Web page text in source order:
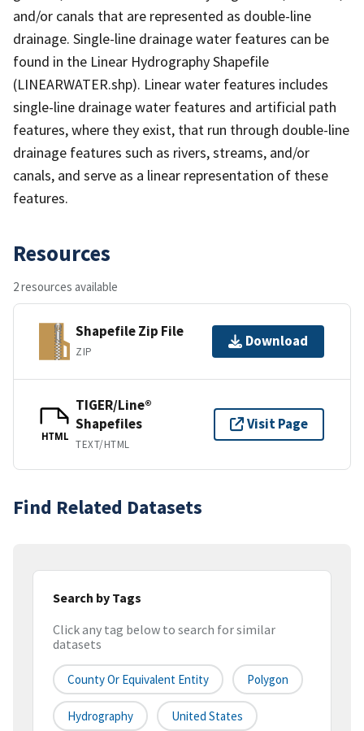
and/or canals that are represented as double-line
drainage. Single-line drainage water features can be
found in the Linear Hydrography Shapefile
(LINEARWATER.shp). Linear water features includes
single-line drainage water features and artificial path
features, where they exist, that run through double-line
drainage features such as rivers, streams, and/or
canals, and serve as a linear representation of these
features.
Resources
2 resources available
Shapefile Zip File
ZIP
Download
HTML
TIGER/Line®
Shapefiles
TEXT/HTML
Visit Page
Find Related Datasets
Search by Tags
Click any tag below to search for similar
datasets
County Or Equivalent Entity Polygon
Hydrography United States